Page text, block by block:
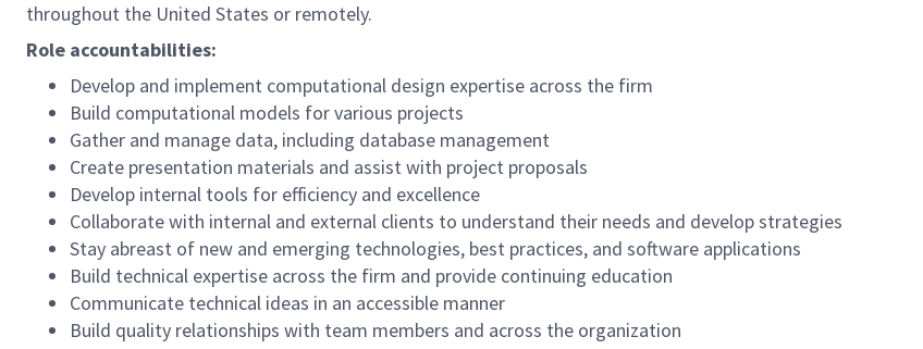
throughout the United States or remotely.
Role accountabilities:
Develop and implement computational design expertise across the firm
Build computational models for various projects
Gather and manage data, including database management
Create presentation materials and assist with project proposals
Develop internal tools for efficiency and excellence
Collaborate with internal and external clients to understand their needs and develop strategies
Stay abreast of new and emerging technologies, best practices, and software applications
Build technical expertise across the firm and provide continuing education
Communicate technical ideas in an accessible manner
Build quality relationships with team members and across the organization